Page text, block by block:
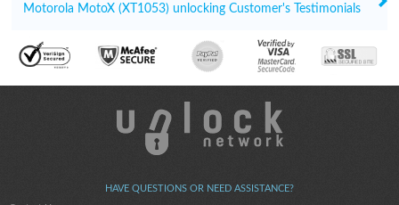
Motorola MotoX (XT1053) unlocking Customer's Testimonials
HAVE QUESTIONS OR NEED ASSISTANCE?